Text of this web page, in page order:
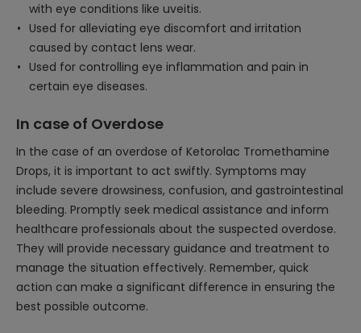
with eye conditions like uveitis.
Used for alleviating eye discomfort and irritation
caused by contact lens wear.
Used for controlling eye inflammation and pain in
certain eye diseases.
In case of Overdose
In the case of an overdose of Ketorolac Tromethamine
Drops, it is important to act swiftly. Symptoms may
include severe drowsiness, confusion, and gastrointestinal
bleeding. Promptly seek medical assistance and inform
healthcare professionals about the suspected overdose.
They will provide necessary guidance and treatment to
manage the situation effectively. Remember, quick
action can make a significant difference in ensuring the
best possible outcome.